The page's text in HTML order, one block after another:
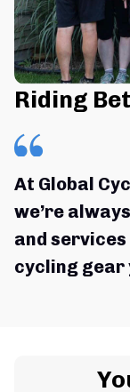
Riding
At Global
we’re
and
cycling gear